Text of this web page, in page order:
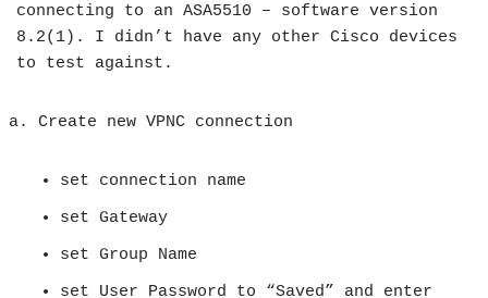
connecting to an ASA5510 – software version
8.2(1). I didn’t have any other Cisco devices
to test against.
Create new VPNC connection
set connection name
set Gateway
set Group Name
set User Password to “Saved” and enter